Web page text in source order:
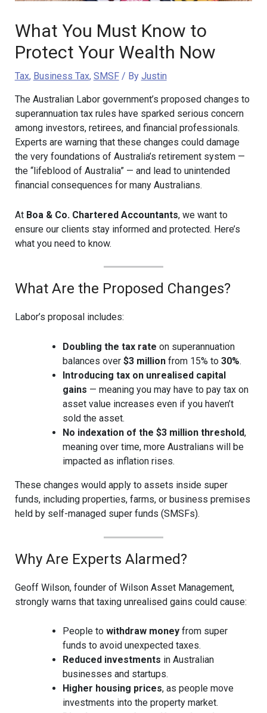
What You Must Know to
Protect Your Wealth Now
Tax, Business Tax, SMSF/ By Justin
The Australian Labor government’s proposed changes to
superannuation tax rules have sparked serious concern
among investors, retirees, and financial professionals.
Experts are warning that these changes could damage
the very foundations of Australia’s retirement system —
the “lifeblood of Australia” — and lead to unintended
financial consequences for many Australians.
At Boa & Co. Chartered Accountants, we want to
ensure our clients stay informed and protected. Here’s
what you need to know.
What Are the Proposed Changes?
Labor’s proposal includes:
Doubling the tax rate on superannuation
balances over $3 millionfrom 15% to 30%.
Introducing tax on unrealised capital
gains — meaning you may have to pay tax on
asset value increases even if you haven’t
sold the asset.
No indexation of the $3 million threshold,
meaning over time, more Australians will be
impacted as inflation rises.
These changes would apply to assets inside super
funds, including properties, farms, or business premises
held by self-managed super funds (SMSFs).
Why Are Experts Alarmed?
Geoff Wilson, founder of Wilson Asset Management,
strongly warns that taxing unrealised gains could cause:
People to withdraw moneyfrom super
funds to avoid unexpected taxes.
Reduced investments in Australian
businesses and startups.
Higher housing prices, as people move
investments into the property market.